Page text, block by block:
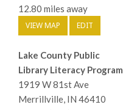
12.80 miles away
VIEW MAP EDIT
Lake County Public
Library Literacy Program
1919 W 81st Ave
Merrillville, IN 46410